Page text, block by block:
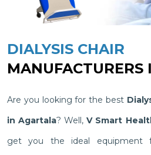
DIALYSIS CHAIR
Are you looking for the best
in Agartala? Well,V Smart
get you the ideal equipment